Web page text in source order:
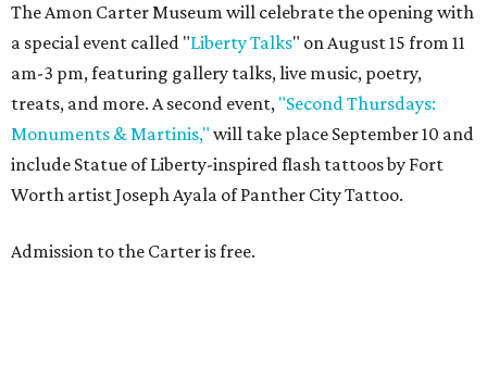
The Amon Carter Museum will celebrate the opening with
a special event called "Liberty Talks" on August 15 from 11
am-3 pm, featuring gallery talks, live music, poetry,
treats, and more. A second event, "Second Thursdays:
Monuments & Martinis," will take place September 10 and
include Statue of Liberty-inspired flash tattoos by Fort
Worth artist Joseph Ayala of Panther City Tattoo.
Admission to the Carter is free.